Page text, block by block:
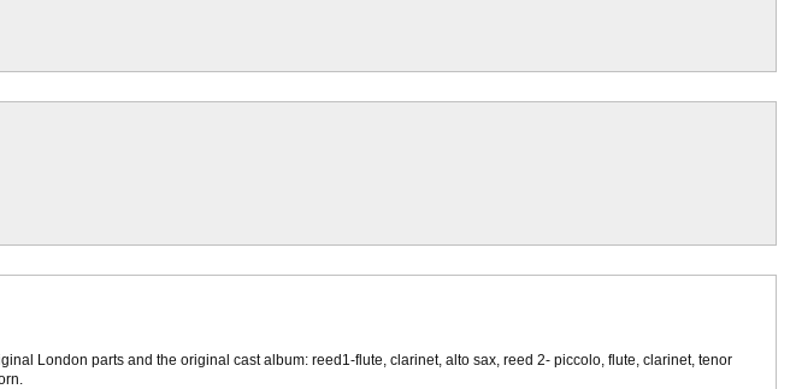
London parts and the original cast album: reed1-flute, clarinet, alto sax, reed 2- piccolo, flute, clarinet, tenor